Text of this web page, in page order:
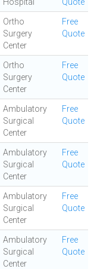
Ortho
Surgery
Center
Free
Quote
Ortho
Surgery
Center
Free
Quote
Ambulatory
Surgical
Center
Free
Quote
Ambulatory
Surgical
Center
Free
Quote
Ambulatory
Surgical
Center
Free
Quote
Ambulatory
Surgical
Center
Free
Quote